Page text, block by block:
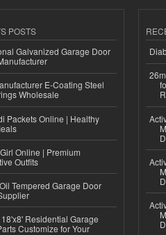
POSTS
Galvanized Garage Door
E-Coating Steel
Wholesale
Packets Online | Healthy
Online | Premium
Outfits
Tempered Garage Door
Residential Garage
Customize for Your